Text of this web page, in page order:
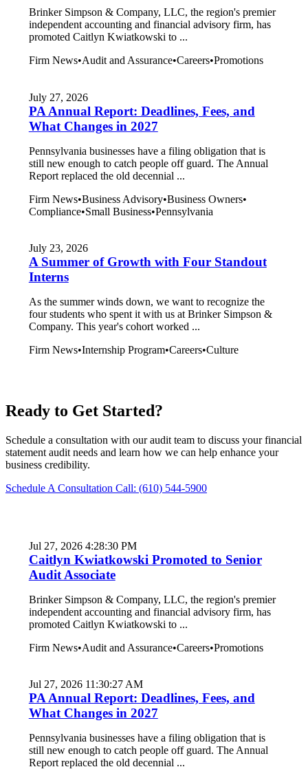
Brinker Simpson & Company, LLC, the region's premier
independent accounting and financial advisory firm, has
promoted Caitlyn Kwiatkowski to ...
Firm News•Audit and Assurance•Careers•Promotions
July 27, 2026
PA Annual Report: Deadlines, Fees, and
What Changes in 2027
Pennsylvania businesses have a filing obligation that is
still new enough to catch people off guard. The Annual
Report replaced the old decennial ...
Firm News•Business Advisory•Business Owners•
Compliance•Small Business•Pennsylvania
July 23, 2026
A Summer of Growth with Four Standout
Interns
As the summer winds down, we want to recognize the
four students who spent it with us at Brinker Simpson &
Company. This year's cohort worked ...
Firm News•Internship Program•Careers•Culture
Ready to Get Started?
Schedule a consultation with our audit team to discuss your financial
statement audit needs and learn how we can help enhance your
business credibility.
Schedule A Consultation Call: (610) 544-5900
Jul 27, 2026 4:28:30 PM
Caitlyn Kwiatkowski Promoted to Senior
Audit Associate
Brinker Simpson & Company, LLC, the region's premier
independent accounting and financial advisory firm, has
promoted Caitlyn Kwiatkowski to ...
Firm News•Audit and Assurance•Careers•Promotions
Jul 27, 2026 11:30:27 AM
PA Annual Report: Deadlines, Fees, and
What Changes in 2027
Pennsylvania businesses have a filing obligation that is
still new enough to catch people off guard. The Annual
Report replaced the old decennial ...